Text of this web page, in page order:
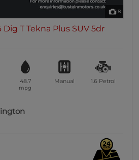
8
Dig T Tekna Plus SUV 5dr
48.7
mpg
Manual 1.6 Petrol